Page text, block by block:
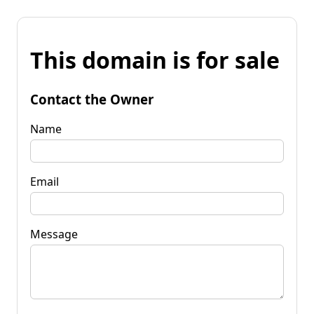
This domain is for sale
Contact the Owner
Name
Email
Message